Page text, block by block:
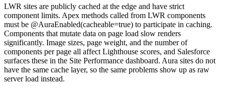
LWR sites are publicly cached at the edge and have strict
component limits. Apex methods called from LWR components
must be @AuraEnabled(cacheable=true) to participate in caching.
Components that mutate data on page load slow renders
significantly. Image sizes, page weight, and the number of
components per page all affect Lighthouse scores, and Salesforce
surfaces these in the Site Performance dashboard. Aura sites do not
have the same cache layer, so the same problems show up as raw
server load instead.